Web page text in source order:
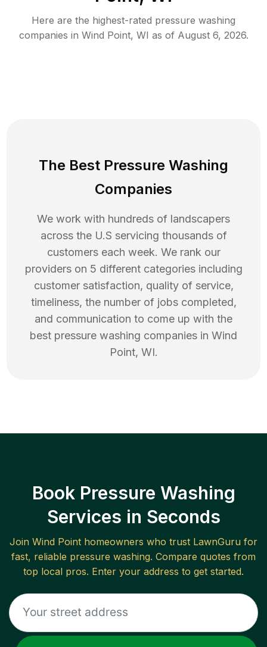
Here are the highest-rated pressure washing
companies in Wind Point, WI as of August 6, 2026.
The Best Pressure Washing
Companies
We work with hundreds of landscapers
across the U.S servicing thousands of
customers each week. We rank our
providers on 5 different categories including
customer satisfaction, quality of service,
timeliness, the number of jobs completed,
and communication to come up with the
best pressure washing companies in Wind
Point, WI.
Book Pressure Washing
Services in Seconds
Join Wind Point homeowners who trust LawnGuru for
fast, reliable pressure washing. Compare quotes from
top local pros. Enter your address to get started.